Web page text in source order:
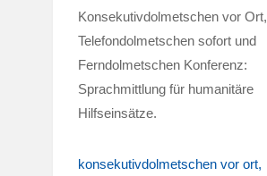
Konsekutivdolmetschen vor Ort,
Telefondolmetschen sofort und
Ferndolmetschen Konferenz:
Sprachmittlung für humanitäre
Hilfseinsätze.
konsekutivdolmetschen vor ort